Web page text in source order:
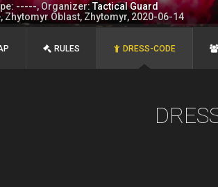
-----, Organizer:Tactical Guard
Zhytomyr Oblast, Zhytomyr, 2020-06-14
RULES DRESS-CODE